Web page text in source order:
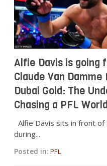
Alfie Davis is going
Claude Van
Dubai Gold: The
Chasing a PFL
Alfie Davis sits in front of
during...
Posted in: PFL